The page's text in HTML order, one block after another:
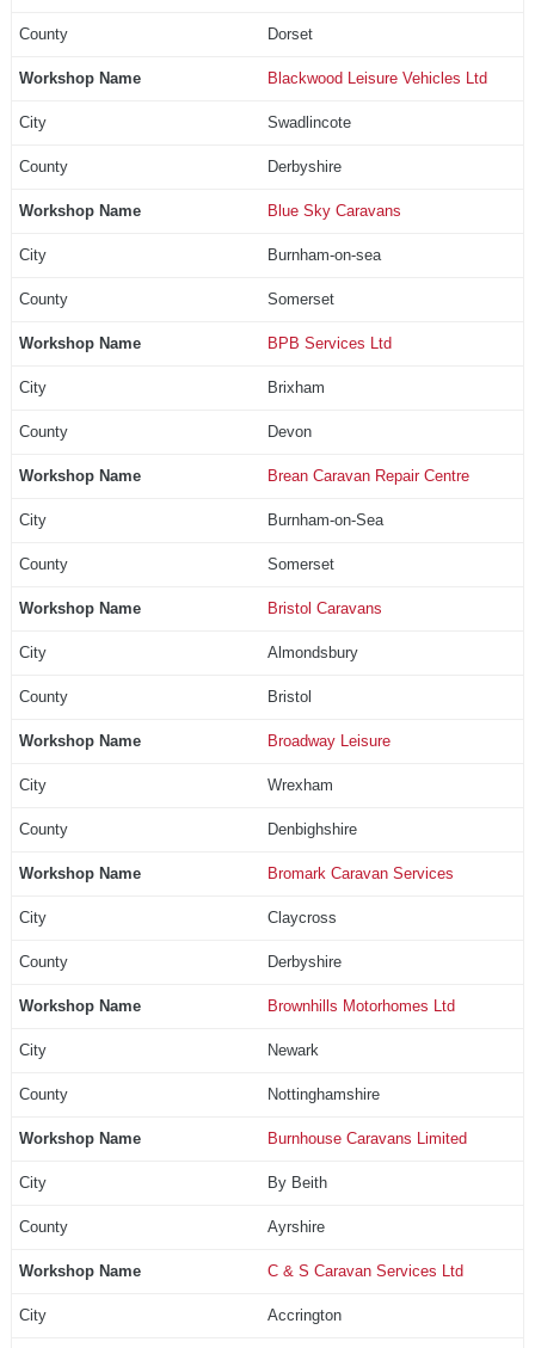
Dorset
Blackwood Leisure Vehicles Ltd
Swadlincote
Derbyshire
Blue Sky Caravans
Burnham-on-sea
Somerset
BPB Services Ltd
Brixham
Devon
Brean Caravan Repair Centre
Burnham-on-Sea
Somerset
Bristol Caravans
Almondsbury
Bristol
Broadway Leisure
Wrexham
Denbighshire
Bromark Caravan Services
Claycross
Derbyshire
Brownhills Motorhomes Ltd
Newark
Nottinghamshire
Burnhouse Caravans Limited
By Beith
Ayrshire
C & S Caravan Services Ltd
Accrington